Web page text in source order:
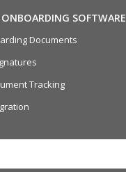
ONBOARDING SOFTWARE
Documents
Tracking